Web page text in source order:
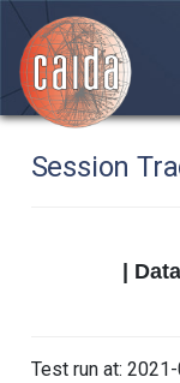
Session
|
Test run at: